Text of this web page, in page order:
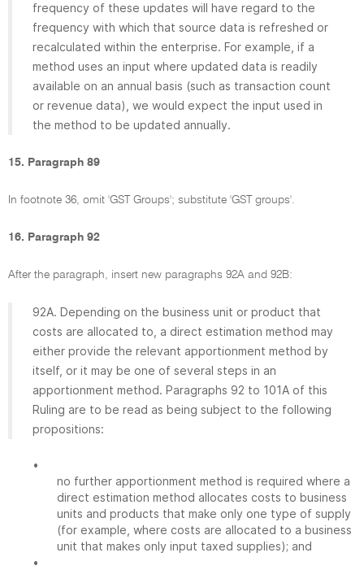
frequency of these updates will have regard to the
frequency with which that source data is refreshed or
recalculated within the enterprise. For example, if a
method uses an input where updated data is readily
available on an annual basis (such as transaction count
or revenue data), we would expect the input used in
the method to be updated annually.
15. Paragraph 89
In footnote 36, omit 'GST Groups'; substitute 'GST groups'.
16. Paragraph 92
After the paragraph, insert new paragraphs 92A and 92B:
92A. Depending on the business unit or product that
costs are allocated to, a direct estimation method may
either provide the relevant apportionment method by
itself, or it may be one of several steps in an
apportionment method. Paragraphs 92 to 101A of this
Ruling are to be read as being subject to the following
propositions:
•
no further apportionment method is required where a
direct estimation method allocates costs to business
units and products that make only one type of supply
(for example, where costs are allocated to a business
unit that makes only input taxed supplies); and
•